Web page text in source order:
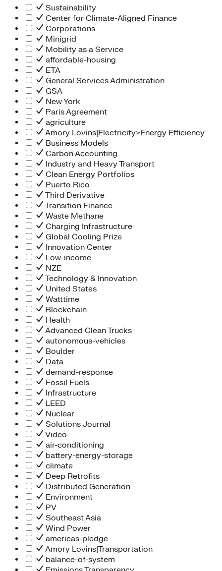
Sustainability
Center for Climate-Aligned Finance
Corporations
Minigrid
Mobility as a Service
affordable-housing
ETA
General Services Administration
GSA
New York
Paris Agreement
agriculture
Amory Lovins|Electricity>Energy Efficiency
Business Models
Carbon Accounting
Industry and Heavy Transport
Clean Energy Portfolios
Puerto Rico
Third Derivative
Transition Finance
Waste Methane
Charging Infrastructure
Global Cooling Prize
Innovation Center
Low-income
NZE
Technology & Innovation
United States
Watttime
Blockchain
Health
Advanced Clean Trucks
autonomous-vehicles
Boulder
Data
demand-response
Fossil Fuels
Infrastructure
LEED
Nuclear
Solutions Journal
Video
air-conditioning
battery-energy-storage
climate
Deep Retrofits
Distributed Generation
Environment
PV
Southeast Asia
Wind Power
americas-pledge
Amory Lovins|Transportation
balance-of-system